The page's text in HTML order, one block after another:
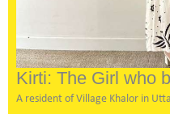
Kirti: The Girl who
A resident of Village Khalor in